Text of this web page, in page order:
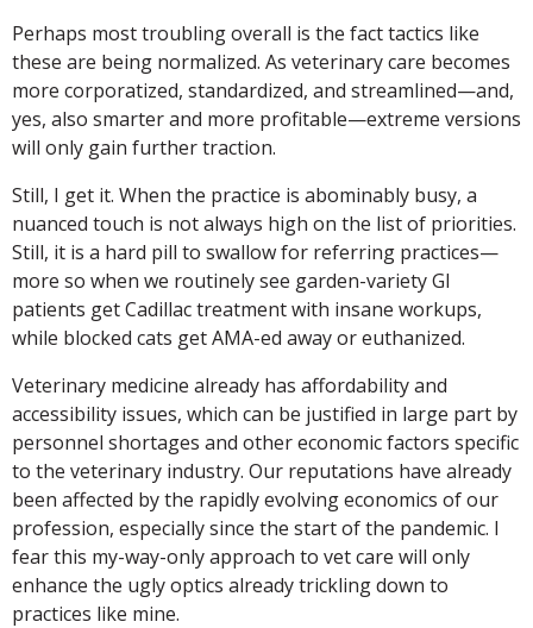
Perhaps most troubling overall is the fact tactics like
these are being normalized. As veterinary care becomes
more corporatized, standardized, and streamlined—and,
yes, also smarter and more profitable—extreme versions
will only gain further traction.
Still, I get it. When the practice is abominably busy, a
nuanced touch is not always high on the list of priorities.
Still, it is a hard pill to swallow for referring practices—
more so when we routinely see garden-variety GI
patients get Cadillac treatment with insane workups,
while blocked cats get AMA-ed away or euthanized.
Veterinary medicine already has affordability and
accessibility issues, which can be justified in large part by
personnel shortages and other economic factors specific
to the veterinary industry. Our reputations have already
been affected by the rapidly evolving economics of our
profession, especially since the start of the pandemic. I
fear this my-way-only approach to vet care will only
enhance the ugly optics already trickling down to
practices like mine.